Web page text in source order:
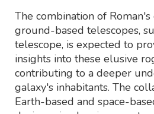
The combination of
ground-based telescopes,
telescope, is expected to
insights into these elusive
contributing to a deeper
galaxy's inhabitants. The
Earth-based and space-